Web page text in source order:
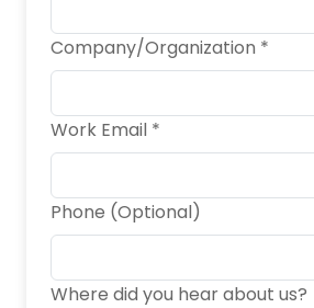
Company/Organization *
Work Email *
Phone (Optional)
Where did you hear about us?